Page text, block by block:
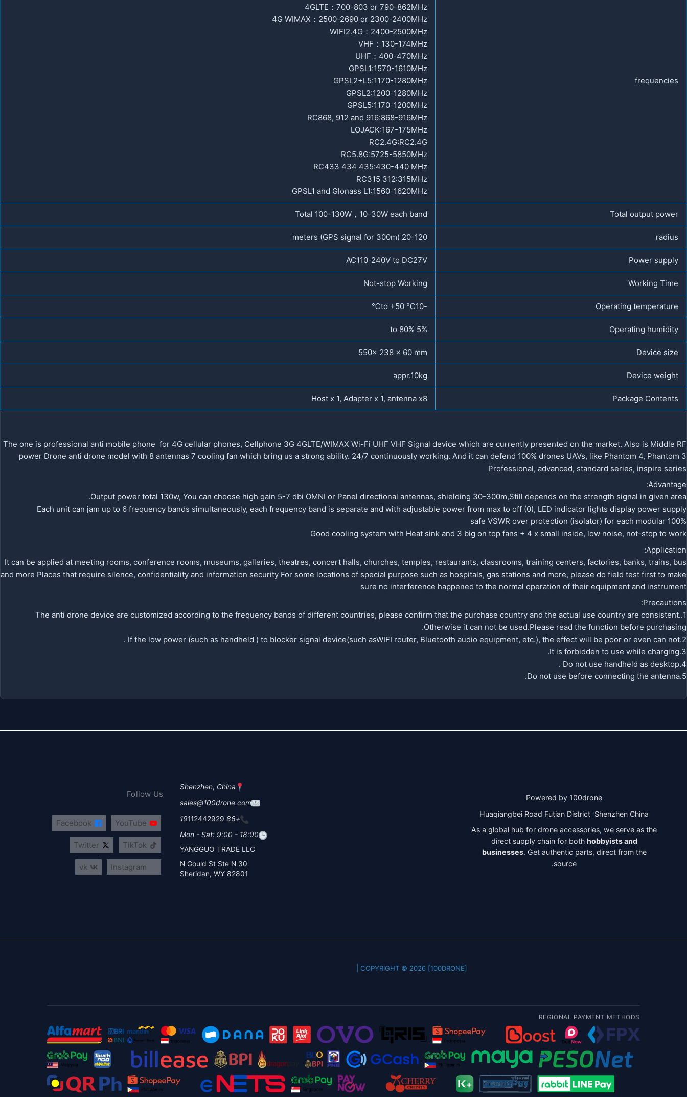
frequencies
4GLTE：700-803 or 790-862MHz
4G WIMAX：2500-2690 or 2300-2400MHz
WIFI2.4G：2400-2500MHz
VHF：130-174MHz
UHF：400-470MHz
GPSL1:1570-1610MHz
GPSL2+L5:1170-1280MHz
GPSL2:1200-1280MHz
GPSL5:1170-1200MHz
RC868, 912 and 916:868-916MHz
LOJACK:167-175MHz
RC2.4G:RC2.4G
RC5.8G:5725-5850MHz
RC433 434 435:430-440 MHz
RC315 312:315MHz
GPSL1 and Glonass L1:1560-1620MHz
Total output power
Total 100-130W，10-30W each band
radius
20-120 meters (GPS signal for 300m)
Power supply
AC110-240V to DC27V
Working Time
Not-stop Working
Operating temperature
-10℃ to +50℃
Operating humidity
5% to 80%
Device size
550x 238 x 60 mm
Device weight
appr.10kg
Package Contents
Host x 1, Adapter x 1, antenna x8
The one is professional anti mobile phone for 4G cellular phones, Cellphone 3G 4GLTE/WIMAX Wi-Fi UHF VHF Signal device which are currently presented on the market. Also is Middle RF
power Drone anti drone model with 8 antennas 7 cooling fan which bring us a strong ability. 24/7 continuously working. And it can defend 100% drones UAVs, like Phantom 4, Phantom 3
Professional, advanced, standard series, inspire series
Advantage:
Output power total 130w, You can choose high gain 5-7 dbi OMNI or Panel directional antennas, shielding 30-300m,Still depends on the strength signal in given area.
Each unit can jam up to 6 frequency bands simultaneously, each frequency band is separate and with adjustable power from max to off (0), LED indicator lights display power supply
100% safe VSWR over protection (isolator) for each modular
Good cooling system with Heat sink and 3 big on top fans + 4 x small inside, low noise, not-stop to work
Application:
It can be applied at meeting rooms, conference rooms, museums, galleries, theatres, concert halls, churches, temples, restaurants, classrooms, training centers, factories, banks, trains, bus
and more Places that require silence, confidentiality and information security For some locations of special purpose such as hospitals, gas stations and more, please do field test first to make
sure no interference happened to the normal operation of their equipment and instrument
Precautions:
1.The anti drone device are customized according to the frequency bands of different countries, please confirm that the purchase country and the actual use country are consistent.
Otherwise it can not be used.Please read the function before purchasing.
2.If the low power (such as handheld ) to blocker signal device(such asWIFI router, Bluetooth audio equipment, etc.), the effect will be poor or even can not .
3.It is forbidden to use while charging.
4.Do not use handheld as desktop .
5.Do not use before connecting the antenna.
Powered by 100drone
Huaqiangbei Road Futian District Shenzhen China
As a global hub for drone accessories, we serve as the
direct supply chain for both hobbyists and
businesses. Get authentic parts, direct from the
source.
Shenzhen, China
sales@100drone.com
+86 19
112442929
Mon - Sat: 9:00 - 18:00
YANGGUO TRADE LLC
30 N Gould St Ste N
Sheridan, WY 82801
Follow Us
YouTube
Facebook
TikTok
Twitter
Instagram
vk
COPYRIGHT © 2026 [100DRONE] |
REGIONAL PAYMENT METHODS